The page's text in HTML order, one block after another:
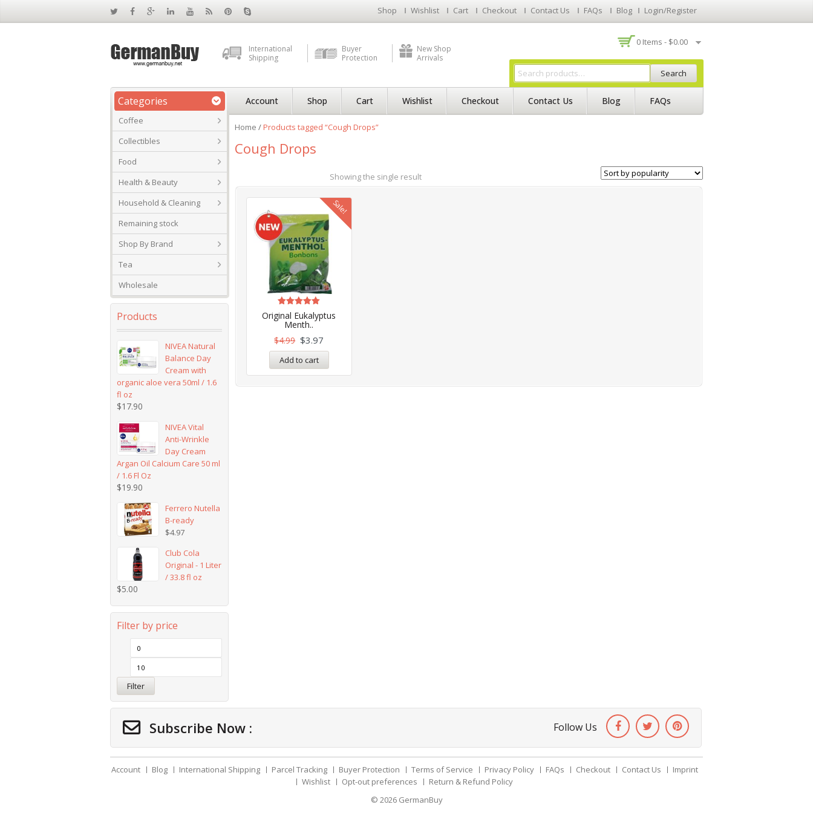
Shop Wishlist Cart Checkout Contact Us FAQs Blog Login/Register
International
Shipping
Buyer
Protection
New Shop
Arrivals
0 Items - $0.00
Search
Categories
Coffee
Collectibles
Food
Health & Beauty
Household & Cleaning
Remaining stock
Shop By Brand
Tea
Wholesale
Account Shop Cart Wishlist Checkout Contact Us Blog FAQs
Home /Products tagged “Cough Drops”
Cough Drops
Showing the single result
Sale!
Original Eukalyptus
Menth..
Rated
5.00
out of 5
$4.99 $3.97
Add to cart
Products
NIVEA Natural
Balance Day
Cream with
organic aloe vera 50ml / 1.6
fl oz
$17.90
NIVEA Vital
Anti-Wrinkle
Day Cream
Argan Oil Calcium Care 50 ml
/ 1.6 Fl Oz
$19.90
Ferrero Nutella
B-ready
$4.97
Club Cola
Original - 1 Liter
/ 33.8 fl oz
$5.00
Filter by price
Filter
Subscribe Now : Follow Us
Account Blog International Shipping Parcel Tracking Buyer Protection Terms of Service Privacy Policy FAQs Checkout Contact Us
Imprint
Wishlist
Opt-out preferences
Return & Refund Policy
© 2026 GermanBuy